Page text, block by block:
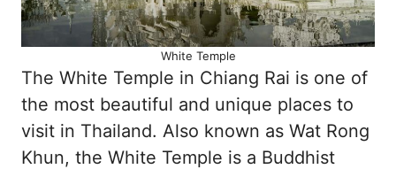
White Temple
The White Temple in Chiang Rai is one of
the most beautiful and unique places to
visit in Thailand. Also known as Wat Rong
Khun, the White Temple is a Buddhist